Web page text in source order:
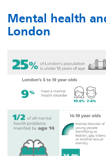
Mental health
London